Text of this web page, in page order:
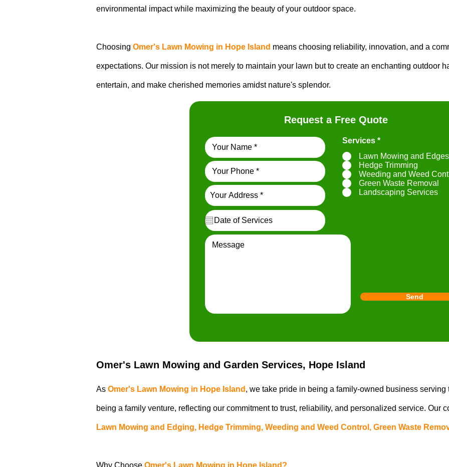
environmental impact while maximizing the beauty of your outdoor space.
Choosing Omer's Lawn Mowing in Hope Island means choosing reliability, innovation, and a
expectations. Our mission is not merely to maintain your lawn but to create an enchanting outdoor
entertain, and make cherished memories amidst nature's splendor.
Request a Free Quote
Services *R
q
u
i
r
e
d
Lawn Mowing and Edges
Hedge Trimming
Weeding and Weed
Green Waste Removal
Landscaping Services
Send
Omer's Lawn Mowing and Garden Services, Hope Island
As Omer's Lawn Mowing in Hope Island , we take pride in being a family-owned business
being a family venture, reflecting our commitment to trust, reliability, and personalized service. Our
Lawn Mowing and Edging, Hedge Trimming, Weeding and Weed Control, Green Waste
Why Choose Omer's Lawn Mowing in Hope Island?